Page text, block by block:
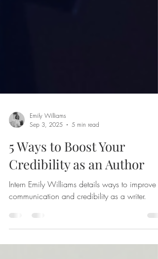
Sep 3, 2025
5 min read
5 Ways to Boost Your
Credibility as an Author
communication and credibility as a writer.